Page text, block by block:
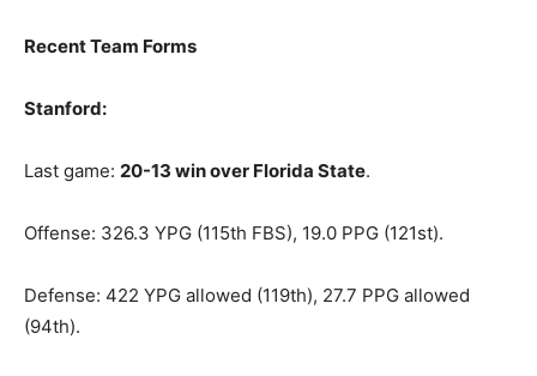
Recent Team Forms
Stanford:
Last game: 20-13 win over Florida State.
Offense: 326.3 YPG (115th FBS), 19.0 PPG (121st).
Defense: 422 YPG allowed (119th), 27.7 PPG allowed
(94th).